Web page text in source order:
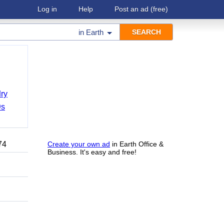
Log in Help Post an ad (free)
in Earth
Create your own ad in Earth Office &
Business. It's easy and free!